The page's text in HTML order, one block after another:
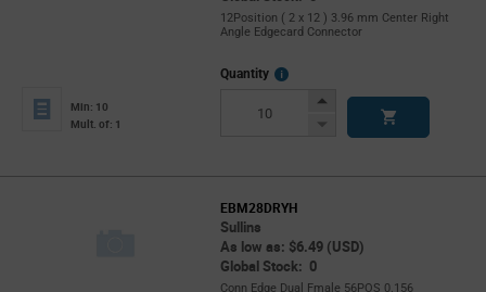
12Position ( 2 x 12 ) 3.96 mm Center Right
Angle Edgecard Connector
Min: 10
Mult. of: 1
Quantity
More
Increase
Decrease
EBM28DRYH
Sullins
As low as: $6.49 (USD)
Global Stock: 0
Conn Edge Dual Fmale 56POS 0.156